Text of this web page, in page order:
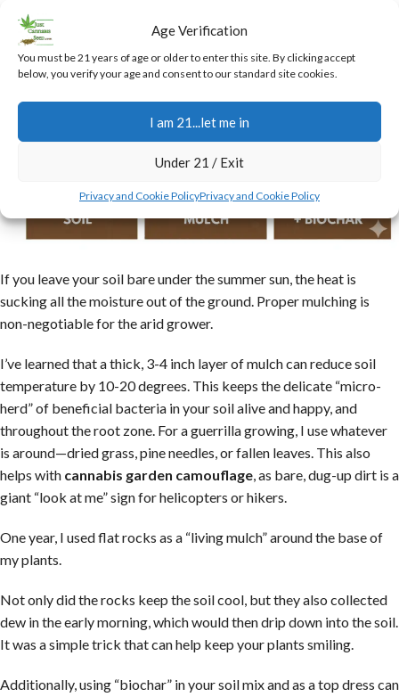
Age Verification
You must be 21 years of age or older to enter this site. By clicking accept
below, you verify your age and consent to our standard site cookies.
I am 21...let me in
Under 21 / Exit
Privacy and Cookie PolicyPrivacy and Cookie Policy
If you leave your soil bare under the summer sun, the heat is
sucking all the moisture out of the ground. Proper mulching is
non-negotiable for the arid grower.
I’ve learned that a thick, 3-4 inch layer of mulch can reduce soil
temperature by 10-20 degrees. This keeps the delicate “micro-
herd” of beneficial bacteria in your soil alive and happy, and
throughout the root zone. For a guerrilla growing, I use whatever
is around—dried grass, pine needles, or fallen leaves. This also
helps with cannabis garden camouflage, as bare, dug-up dirt is a
giant “look at me” sign for helicopters or hikers.
One year, I used flat rocks as a “living mulch” around the base of
my plants.
Not only did the rocks keep the soil cool, but they also collected
dew in the early morning, which would then drip down into the soil.
It was a simple trick that can help keep your plants smiling.
Additionally, using “biochar” in your soil mix and as a top dress can